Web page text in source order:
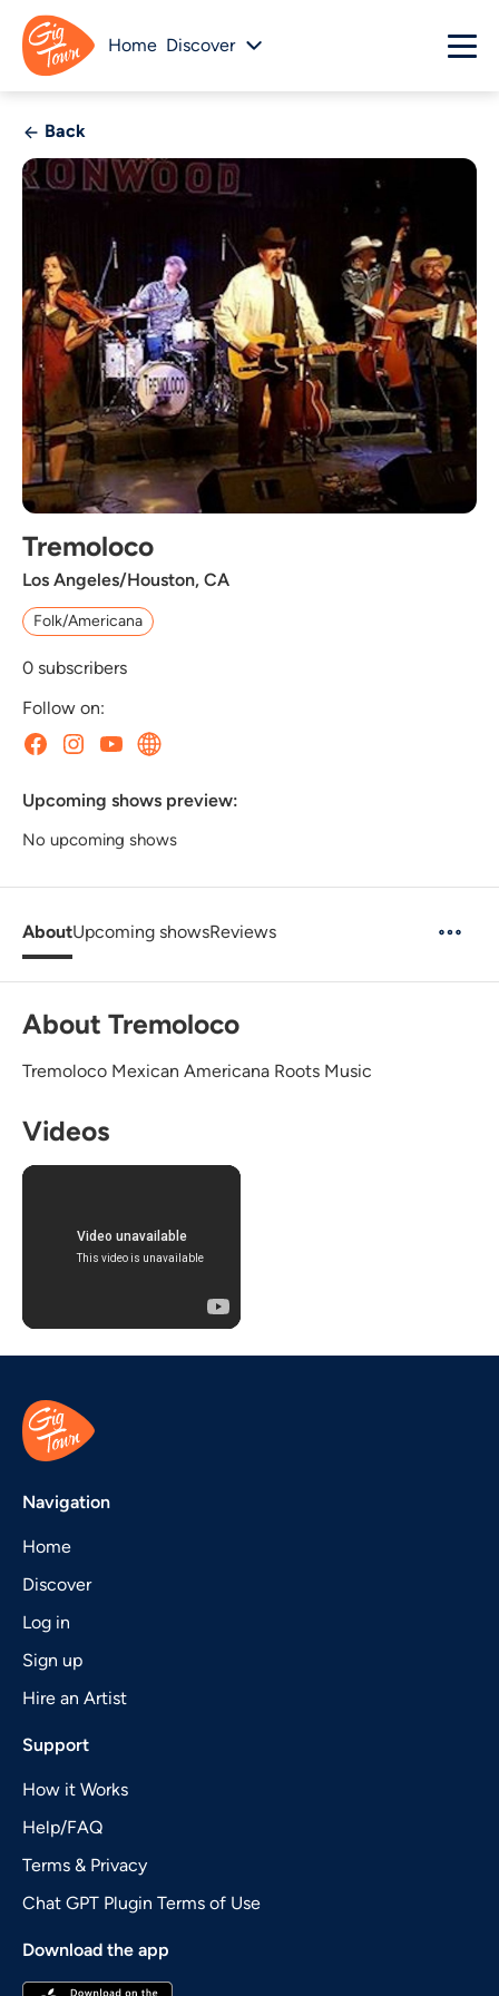
Home Discover
Back
Tremoloco
Los Angeles/Houston, CA
Folk/Americana
0 subscribers
Follow on:
Upcoming shows preview:
No upcoming shows
AboutUpcoming showsReviews
About Tremoloco
Tremoloco Mexican Americana Roots Music
Videos
Navigation
Home
Discover
Log in
Sign up
Hire an Artist
Support
How it Works
Help/FAQ
Terms & Privacy
Chat GPT Plugin Terms of Use
Download the app